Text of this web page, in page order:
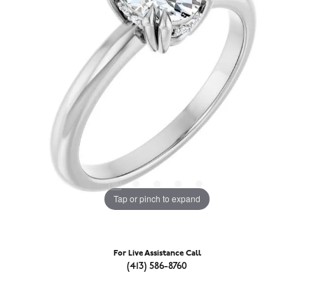
Tap or pinch to expand
For Live Assistance Call
(413) 586-8760